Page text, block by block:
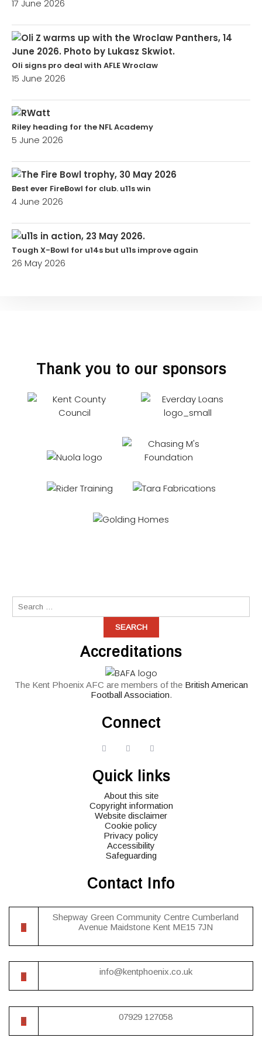
17 June 2026
Oli signs pro deal with AFLE Wroclaw
15 June 2026
Riley heading for the NFL Academy
5 June 2026
Best ever FireBowl for club. u11s win
4 June 2026
Tough X-Bowl for u14s but u11s improve again
26 May 2026
Thank you to our sponsors
Accreditations
The Kent Phoenix AFC are members of the British American
Football Association.
Connect
widget
icons
widget
icons icons
Quick links
About this site
Copyright information
Website disclaimer
Cookie policy
Privacy policy
Accessibility
Safeguarding
Contact Info
Shepway Green Community Centre Cumberland
Avenue Maidstone Kent ME15 7JN
info@kentphoenix.co.uk
07929 127058